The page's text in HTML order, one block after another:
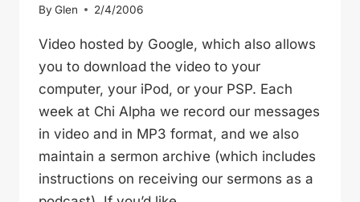
By Glen 2/4/2006
Video hosted by Google, which also allows
you to download the video to your
computer, your iPod, or your PSP. Each
week at Chi Alpha we record our messages
in video and in MP3 format, and we also
maintain a sermon archive (which includes
instructions on receiving our sermons as a